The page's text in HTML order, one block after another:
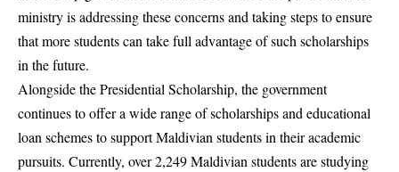
ministry is addressing these concerns and taking steps to ensure
that more students can take full advantage of such scholarships
in the future.
Alongside the Presidential Scholarship, the government
continues to offer a wide range of scholarships and educational
loan schemes to support Maldivian students in their academic
pursuits. Currently, over 2,249 Maldivian students are studying